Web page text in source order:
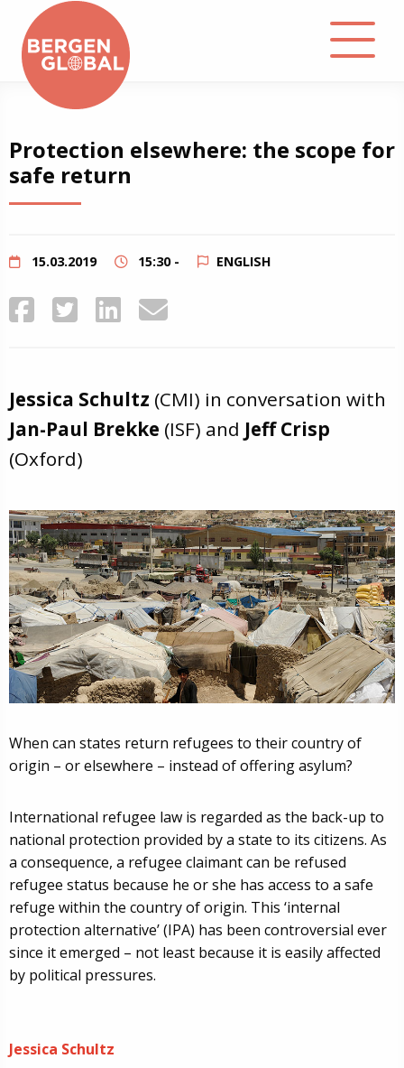
About
Podcast
Protection elsewhere: the scope for
safe return
15.03.2019 15:30 - ENGLISH
Jessica Schultz (CMI) in conversation with
Jan-Paul Brekke (ISF) and Jeff Crisp
(Oxford)
When can states return refugees to their country of
origin – or elsewhere – instead of offering asylum?
International refugee law is regarded as the back-up to
national protection provided by a state to its citizens. As
a consequence, a refugee claimant can be refused
refugee status because he or she has access to a safe
refuge within the country of origin. This ‘internal
protection alternative’ (IPA) has been controversial ever
since it emerged – not least because it is easily affected
by political pressures.
Jessica Schultz